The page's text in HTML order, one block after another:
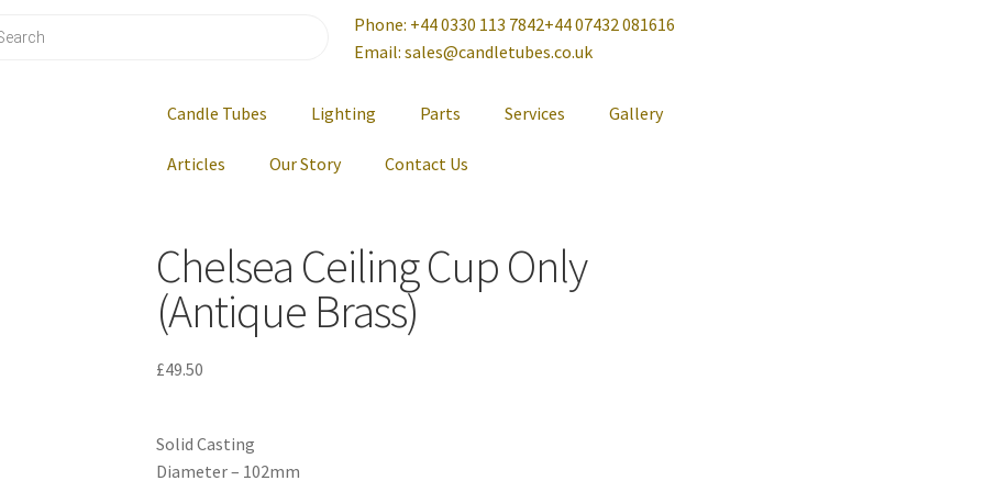
Phone: +44 0330 113 7842+44 07432 081616
Email: sales@candletubes.co.uk
Candle Tubes Lighting Parts Services Gallery
Articles Our Story Contact Us
Chelsea Ceiling Cup Only
(Antique Brass)
£49.50
Solid Casting
Diameter – 102mm